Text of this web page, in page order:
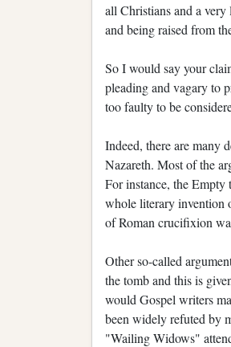
all Christians and a very
and being raised from
So I would say your
pleading and vagary to
too faulty to be
Indeed, there are many
Nazareth. Most of the
For instance, the Empty
whole literary invention
of Roman crucifixion
Other so-called
the tomb and this is
would Gospel writers
been widely refuted by
"Wailing Widows"